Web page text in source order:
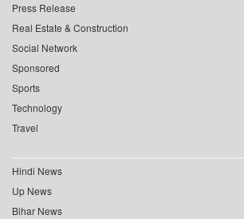
Press Release
Real Estate & Construction
Social Network
Sponsored
Sports
Technology
Travel
Hindi News
Up News
Bihar News